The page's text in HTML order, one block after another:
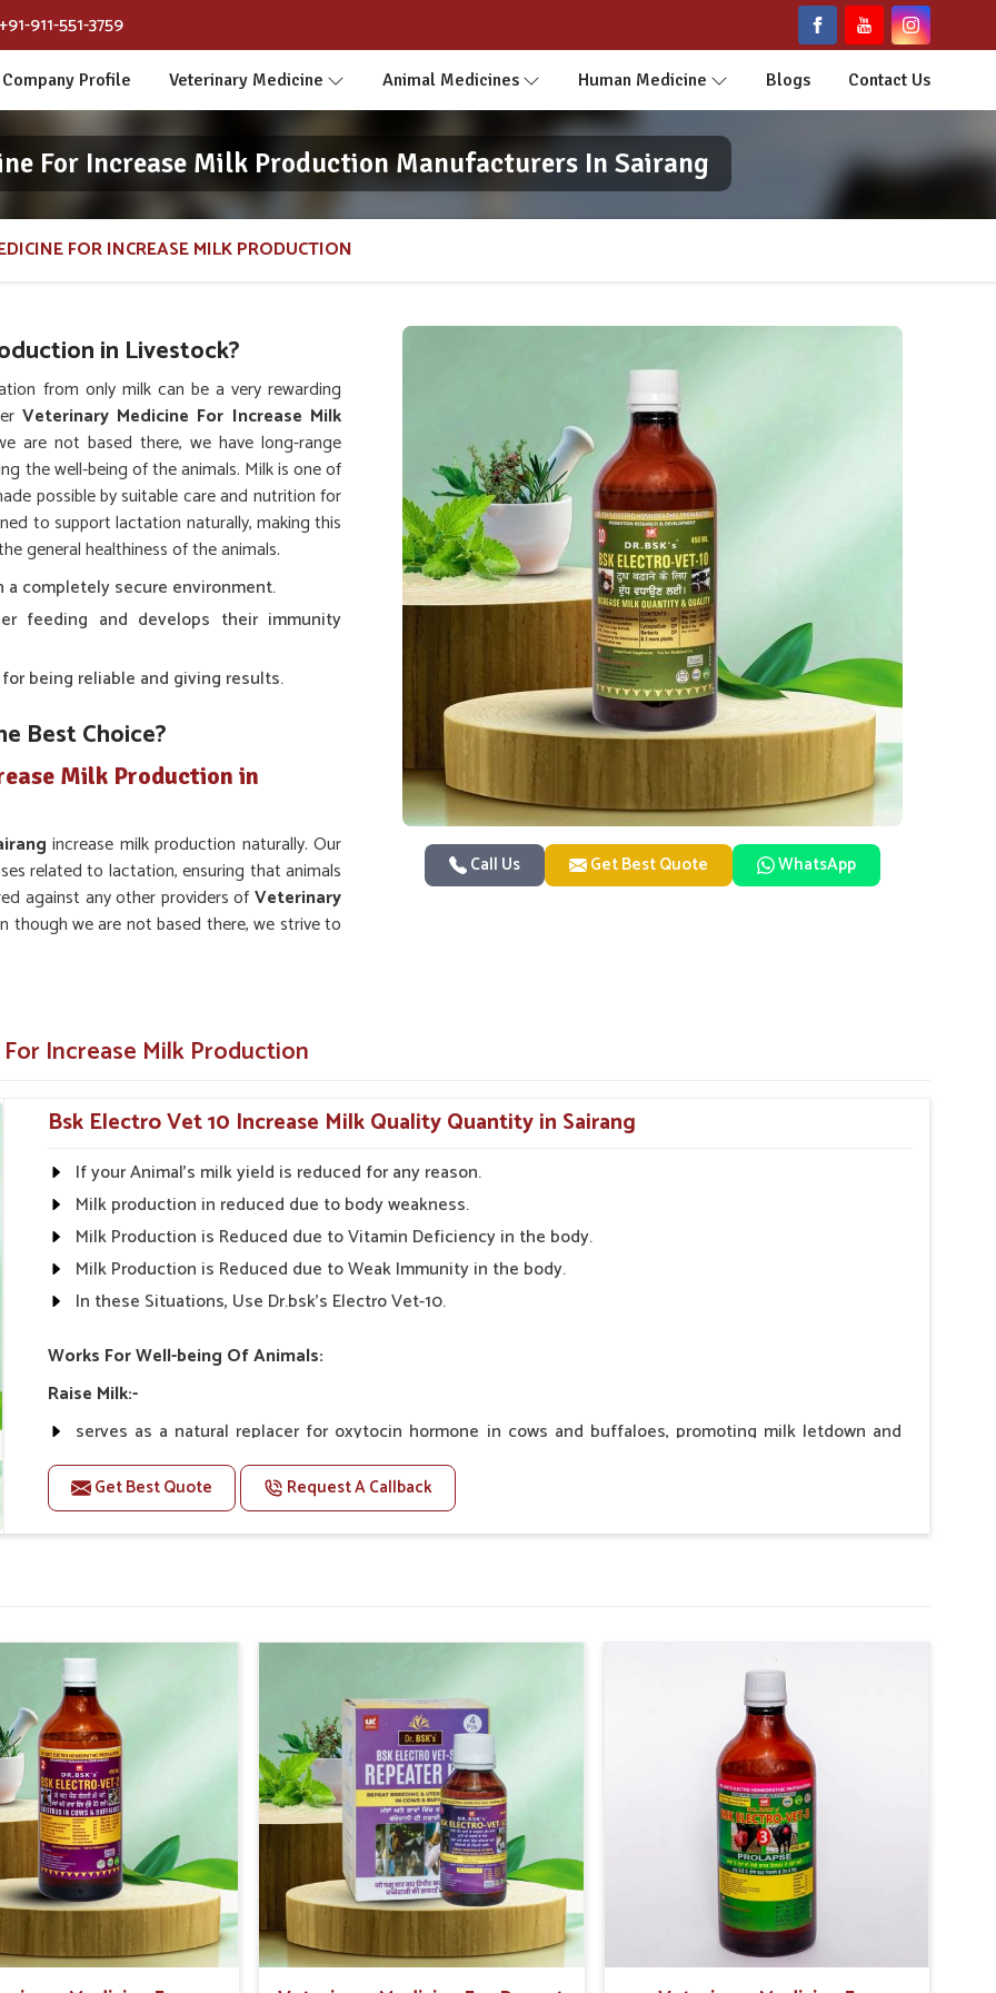
+91-911-551-3759
Company Profile Veterinary Medicine Animal Medicines Human Medicine Blogs Contact Us
For Increase Milk Production Manufacturers In Sairang
FOR INCREASE MILK PRODUCTION
Call Us Get Best Quote WhatsApp
in Livestock?
from only milk can be a very rewarding
Veterinary Medicine For Increase Milk
are not based there, we have long-range
the well-being of the animals. Milk is one of
possible by suitable care and nutrition for
to support lactation naturally, making this
general healthiness of the animals.
completely secure environment.
feeding and develops their immunity
being reliable and giving results.
Best Choice?
Milk Production in
increase milk production naturally. Our
related to lactation, ensuring that animals
against any other providers ofVeterinary
though we are not based there, we strive to
it easy to apply.
Solutions?
in Sairang?
inSairangare available throughout
yields and healthier livestock. With our
look forward to being your one-stop shop for
Milk Increase Medicine Suppliers in
quality products to the farmers so that
rural markets.
prices.
the effectiveness of our products.
Increase Milk Production
Bsk Electro Vet 10 Increase Milk Quality Quantity in Sairang
If your Animal's milk yield is reduced for any reason.
Milk production in reduced due to body weakness.
Milk Production is Reduced due to Vitamin Deficiency in the body.
Milk Production is Reduced due to Weak Immunity in the body.
In these Situations, Use Dr.bsk's Electro Vet-10.
Works For Well-being Of Animals:
Raise Milk:-
serves as a natural replacer for oxytocin hormone in cows and buffaloes, promoting milk letdown and
increasing milk yield naturally.
Unlike oxytocin therapy, Vet-10 does not have any contraindications or side effects, ensuring the well-
being of the animals.
quantity of milk produced by cows and buffaloes.
Additionally, it enhances the fat percentage of the milk, resulting in improved overall milk quality.
Doses:-
First 5 Days:- 20-20ml Medicine three times in a day.
After 5 Days:- 5-5ml Medicine three times in a day.
Or as directed by Veterinarian.
Get Best Quote Request A Callback